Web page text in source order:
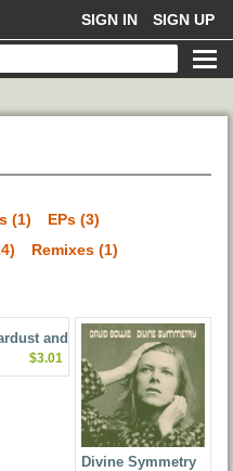
SIGN IN SIGN UP
(1)
EPs (3)
Remixes (1)
and the
Mars (50th
$3.01
Divine Symmetry